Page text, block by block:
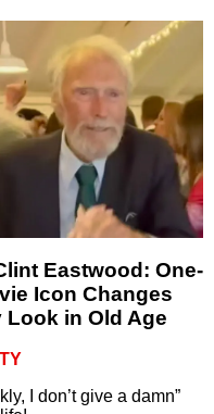
Eastwood: One-
Icon Changes
Look in Old Age
I don’t give a damn”